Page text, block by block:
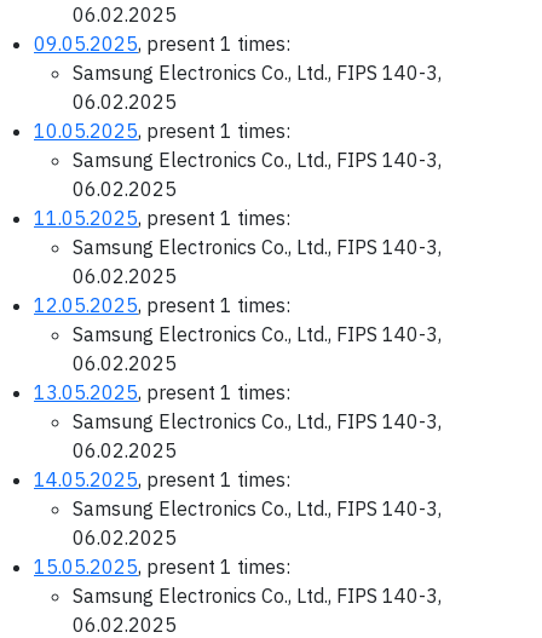
06.02.2025
09.05.2025, present 1 times:
Samsung Electronics Co., Ltd., FIPS 140-3,
06.02.2025
10.05.2025, present 1 times:
Samsung Electronics Co., Ltd., FIPS 140-3,
06.02.2025
11.05.2025, present 1 times:
Samsung Electronics Co., Ltd., FIPS 140-3,
06.02.2025
12.05.2025, present 1 times:
Samsung Electronics Co., Ltd., FIPS 140-3,
06.02.2025
13.05.2025, present 1 times:
Samsung Electronics Co., Ltd., FIPS 140-3,
06.02.2025
14.05.2025, present 1 times:
Samsung Electronics Co., Ltd., FIPS 140-3,
06.02.2025
15.05.2025, present 1 times:
Samsung Electronics Co., Ltd., FIPS 140-3,
06.02.2025